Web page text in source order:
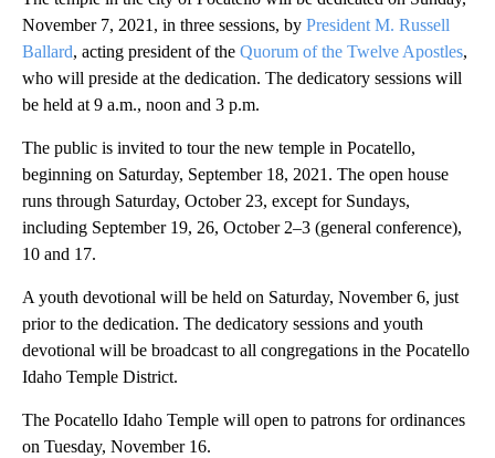
November 7, 2021, in three sessions, by President M. Russell
Ballard, acting president of the Quorum of the Twelve Apostles,
who will preside at the dedication. The dedicatory sessions will
be held at 9 a.m., noon and 3 p.m.
The public is invited to tour the new temple in Pocatello,
beginning on Saturday, September 18, 2021. The open house
runs through Saturday, October 23, except for Sundays,
including September 19, 26, October 2–3 (general conference),
10 and 17.
A youth devotional will be held on Saturday, November 6, just
prior to the dedication. The dedicatory sessions and youth
devotional will be broadcast to all congregations in the Pocatello
Idaho Temple District.
The Pocatello Idaho Temple will open to patrons for ordinances
on Tuesday, November 16.